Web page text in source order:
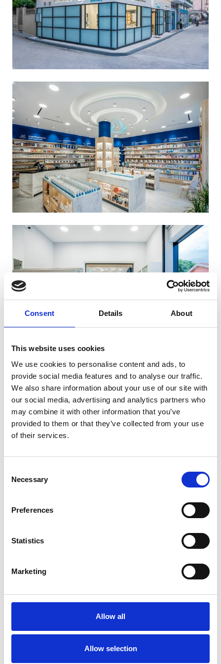
Consent Details About
This website uses cookies
We use cookies to personalise content and ads, to
provide social media features and to analyse our traffic.
We also share information about your use of our site with
our social media, advertising and analytics partners who
may combine it with other information that you’ve
provided to them or that they’ve collected from your use
of their services.
Selection
Necessary
Preferences
Statistics
Marketing
Allow all
Allow selection